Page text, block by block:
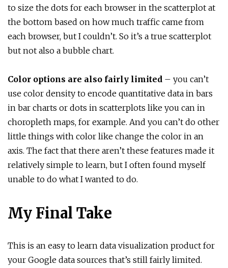
to size the dots for each browser in the scatterplot at
the bottom based on how much traffic came from
each browser, but I couldn’t. So it’s a true scatterplot
but not also a bubble chart.
Color options are also fairly limited – you can’t
use color density to encode quantitative data in bars
in bar charts or dots in scatterplots like you can in
choropleth maps, for example. And you can’t do other
little things with color like change the color in an
axis. The fact that there aren’t these features made it
relatively simple to learn, but I often found myself
unable to do what I wanted to do.
My Final Take
This is an easy to learn data visualization product for
your Google data sources that’s still fairly limited.